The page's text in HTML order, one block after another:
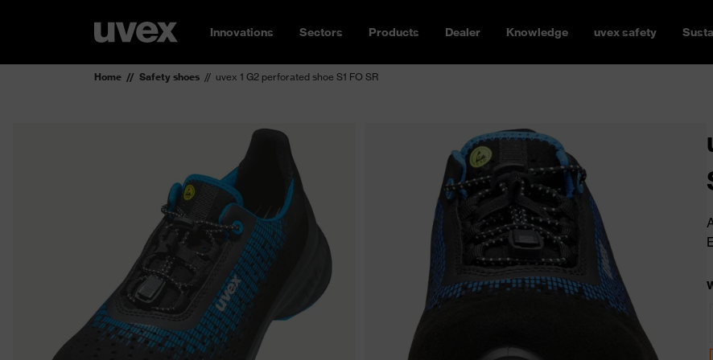
Innovations Sectors Products Dealer Knowledge uvex safety
Home Safety shoes uvex 1 G2 perforated shoe S1 FO SR